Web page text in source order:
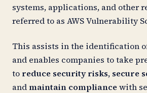
systems, applications, and other
referred to as AWS Vulnerability
This assists in the identification
and enables companies to take
to reduce security risks, secure
andmaintain compliance with